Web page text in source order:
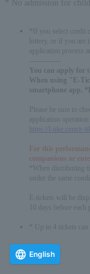
* No admission for
*If you select credit
lottery, or if you are
application process
You can apply for
When using "E-
smartphone app.
Please be sure to
application
https://l-tike.com/e-
For this
companions or
*When distributing
under the same
E-tickets will be
10 days before each
* Up to 4 tickets can
English